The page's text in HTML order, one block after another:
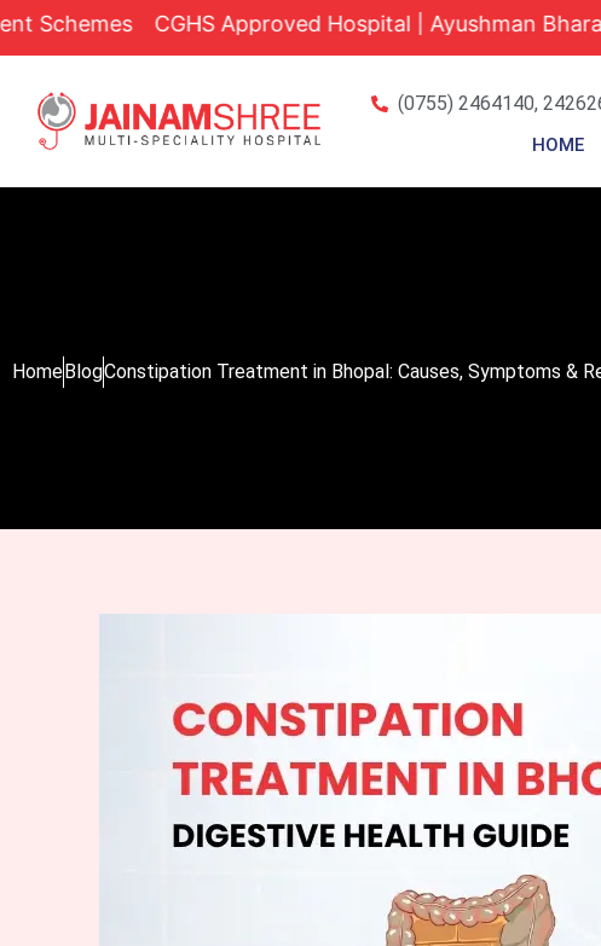
Skip
CGHS Approved Hospital | Ayushman Bharat
(0755) 2464140,
HOME
HomeBlogConstipation Treatment in Bhopal: Causes, Symptoms &